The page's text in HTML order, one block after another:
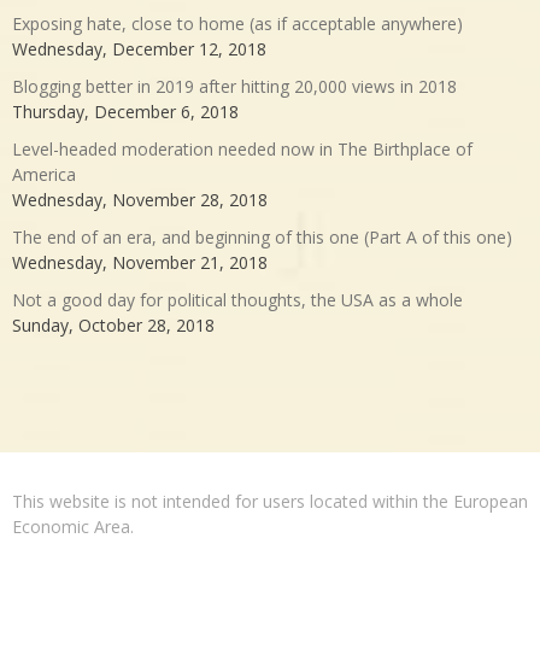
Exposing hate, close to home (as if acceptable anywhere)
Wednesday, December 12, 2018
Blogging better in 2019 after hitting 20,000 views in 2018
Thursday, December 6, 2018
Level-headed moderation needed now in The Birthplace of
America
Wednesday, November 28, 2018
The end of an era, and beginning of this one (Part A of this one)
Wednesday, November 21, 2018
Not a good day for political thoughts, the USA as a whole
Sunday, October 28, 2018
This website is not intended for users located within the European
Economic Area.